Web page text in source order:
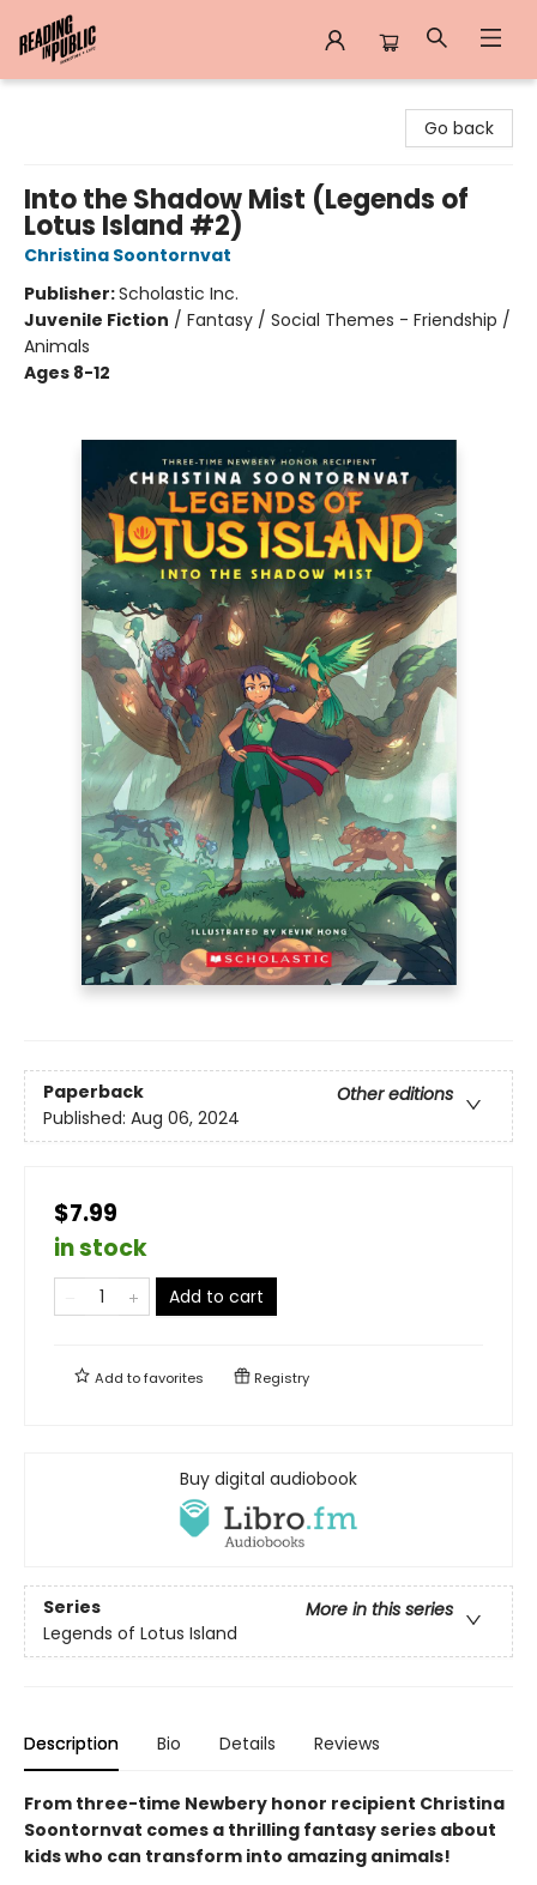
Go back
Into the Shadow Mist (Legends of
Lotus Island #2)
Christina Soontornvat
Publisher:Scholastic Inc.
Juvenile Fiction / Fantasy / Social Themes - Friendship /
Animals
Ages 8-12
Paperback
Other editions
Published: Aug 06, 2024
$7.99
in stock
Add to cart
Add tofavorites Registry
Buy digital audiobook
Series
More in this series
Legends of Lotus Island
Description Bio Details Reviews
From three-time Newbery honor recipient Christina
Soontornvat comes a thrilling fantasy series about
kids who can transform into amazing animals!